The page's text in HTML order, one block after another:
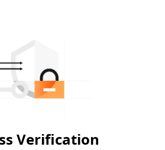
Verification